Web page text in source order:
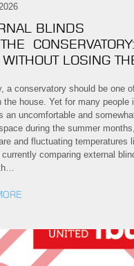
BLINDS
WITHOUT LOSING
a conservatory should be one
the house. Yet for many people
an uncomfortable and
during the summer
and fluctuating temperatures
currently comparing external